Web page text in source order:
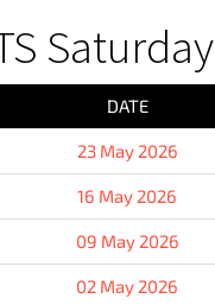
Saturday
DATE
23 May 2026
16 May 2026
09 May 2026
02 May 2026